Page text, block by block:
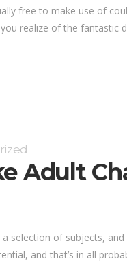
free to make use of
realize of the fantastic
Adult
selection of subjects,
and that’s in all